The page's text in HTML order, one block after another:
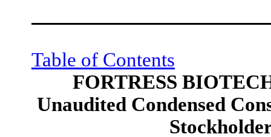
Table of Contents
FORTRESS
Unaudited Condensed